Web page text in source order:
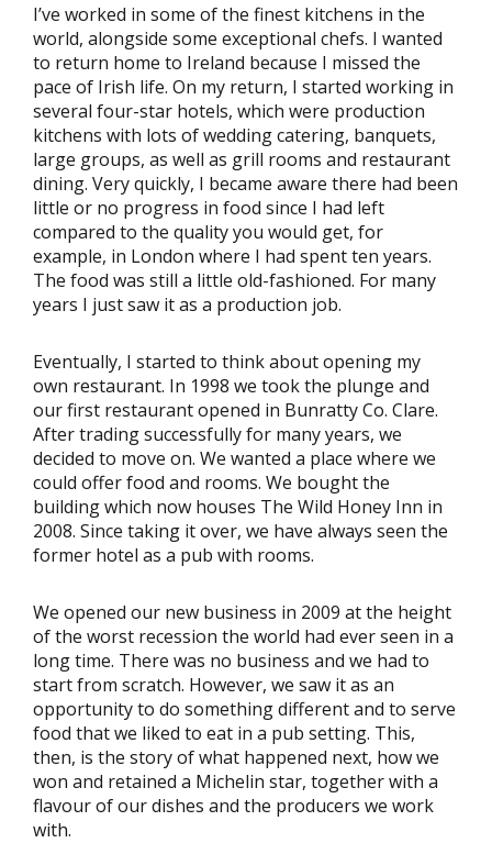
I’ve worked in some of the finest kitchens in the
world, alongside some exceptional chefs. I wanted
to return home to Ireland because I missed the
pace of Irish life. On my return, I started working in
several four-star hotels, which were production
kitchens with lots of wedding catering, banquets,
large groups, as well as grill rooms and restaurant
dining. Very quickly, I became aware there had been
little or no progress in food since I had left
compared to the quality you would get, for
example, in London where I had spent ten years.
The food was still a little old-fashioned. For many
years I just saw it as a production job.
Eventually, I started to think about opening my
own restaurant. In 1998 we took the plunge and
our first restaurant opened in Bunratty Co. Clare.
After trading successfully for many years, we
decided to move on. We wanted a place where we
could offer food and rooms. We bought the
building which now houses The Wild Honey Inn in
2008. Since taking it over, we have always seen the
former hotel as a pub with rooms.
We opened our new business in 2009 at the height
of the worst recession the world had ever seen in a
long time. There was no business and we had to
start from scratch. However, we saw it as an
opportunity to do something different and to serve
food that we liked to eat in a pub setting. This,
then, is the story of what happened next, how we
won and retained a Michelin star, together with a
flavour of our dishes and the producers we work
with.